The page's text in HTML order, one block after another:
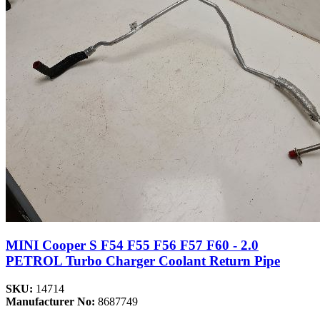
MINI Cooper S F54 F55 F56 F57 F60 - 2.0
PETROL Turbo Charger Coolant Return Pipe
SKU: 14714
Manufacturer No: 8687749